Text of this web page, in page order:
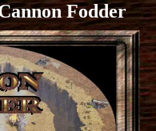
Fodder